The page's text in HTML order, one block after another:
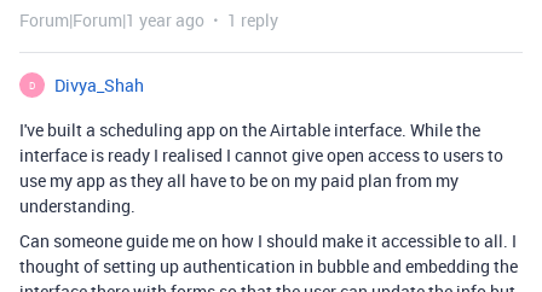
Forum|Forum|1 year ago 1 reply
D
Divya_Shah
I've built a scheduling app on the Airtable interface. While the
interface is ready I realised I cannot give open access to users to
use my app as they all have to be on my paid plan from my
understanding.
Can someone guide me on how I should make it accessible to all. I
thought of setting up authentication in bubble and embedding the